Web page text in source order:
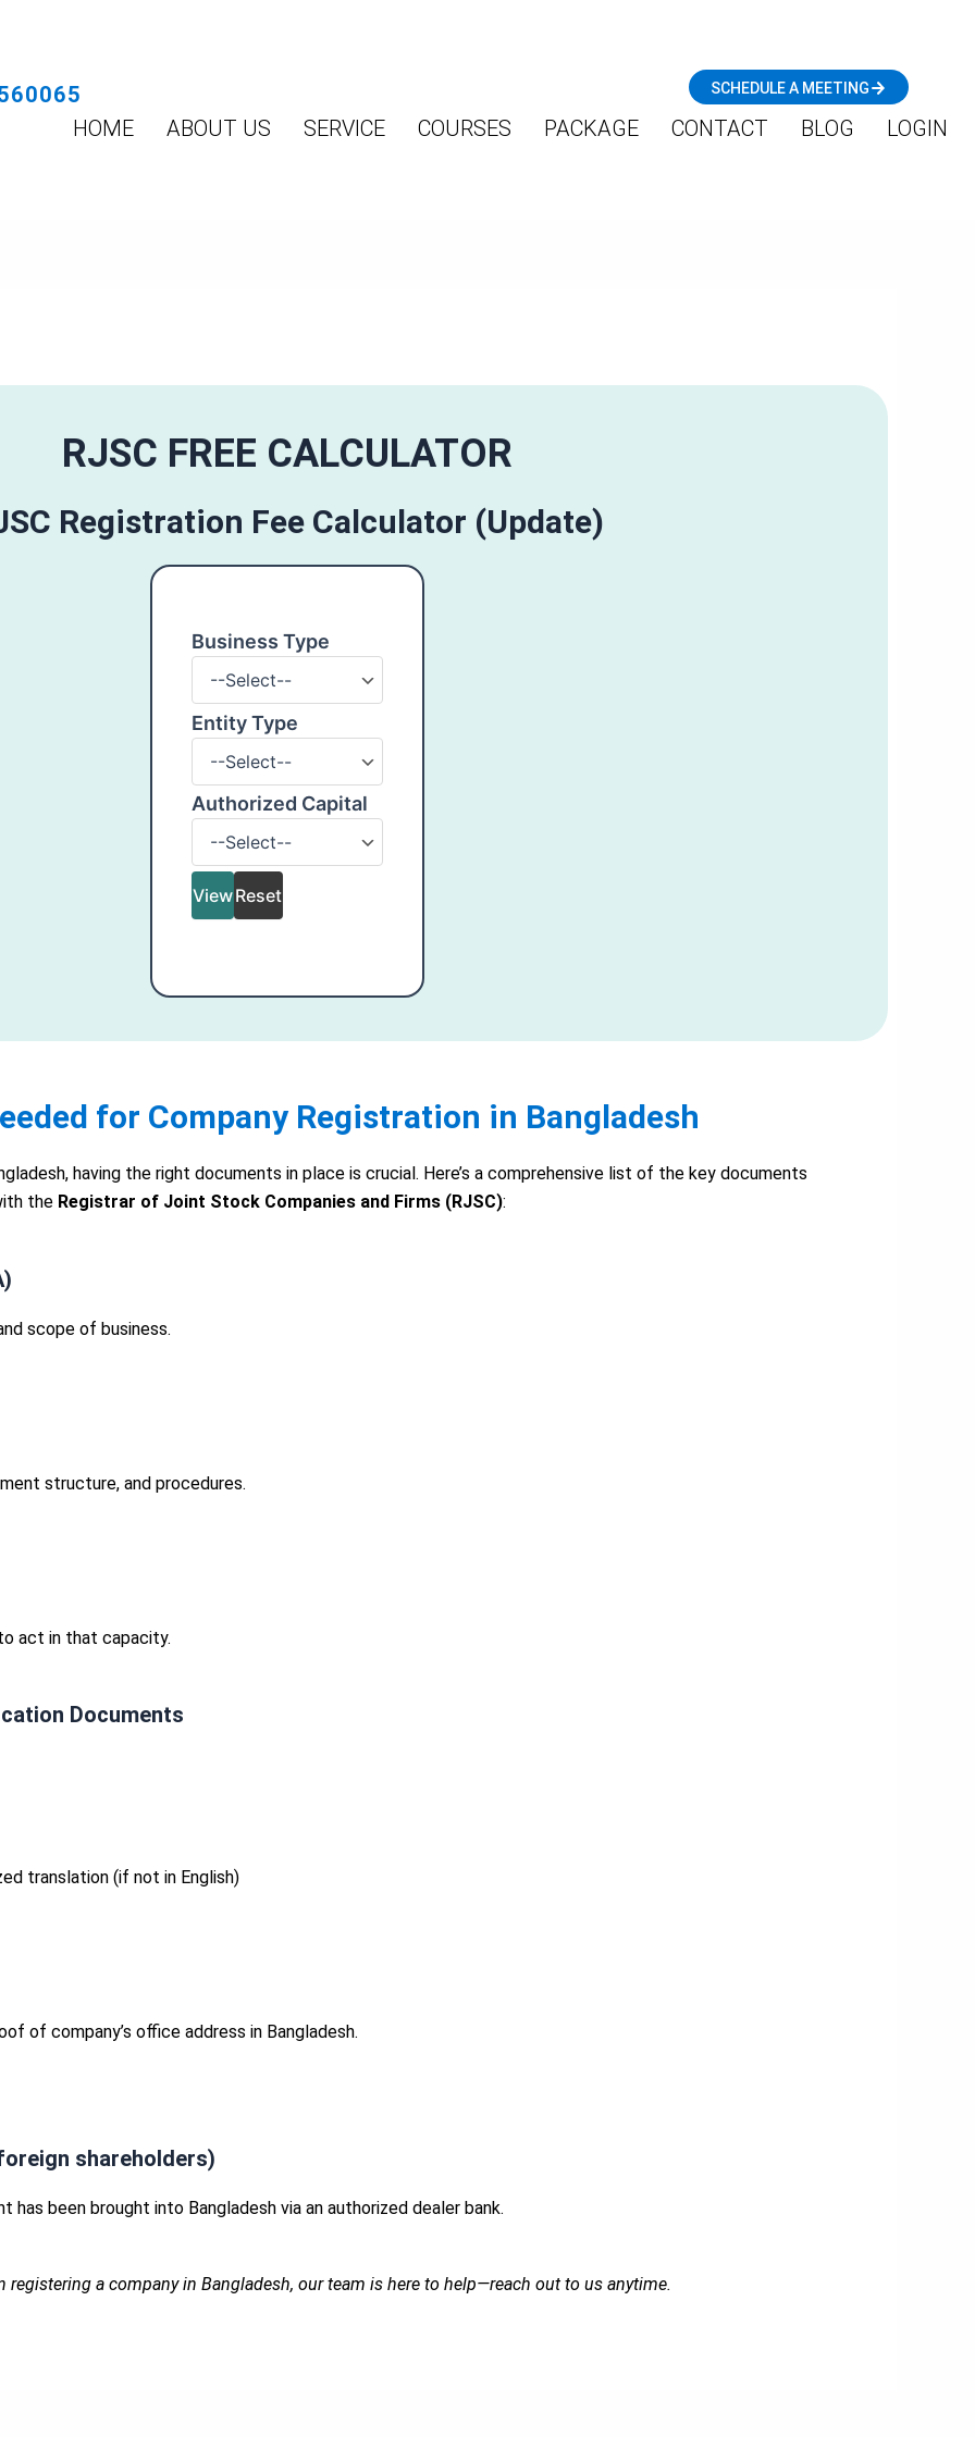
SCHEDULE A MEETING
HOME ABOUT US SERVICE COURSES PACKAGE CONTACT BLOG LOGIN
RJSC FREE CALCULATOR
Registration Fee Calculator (Update)
Business Type
Type
Entity Type
Entity
Type
Authorized Capital
Capital
ViewReset
for Company Registration in Bangladesh
having the right documents in place is crucial. Here’s a comprehensive list of the key documents
the Registrar of Joint Stock Companies and Firms (RJSC):
scope of business.
structure, and procedures.
act in that capacity.
Documents
translation (if not in English)
of company’s office address in Bangladesh.
shareholders)
been brought into Bangladesh via an authorized dealer bank.
a company in Bangladesh, our team is here to help—reach out to us anytime.